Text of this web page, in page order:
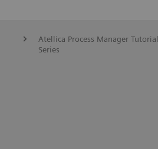
Atellica Process Manager Tutorial
Series